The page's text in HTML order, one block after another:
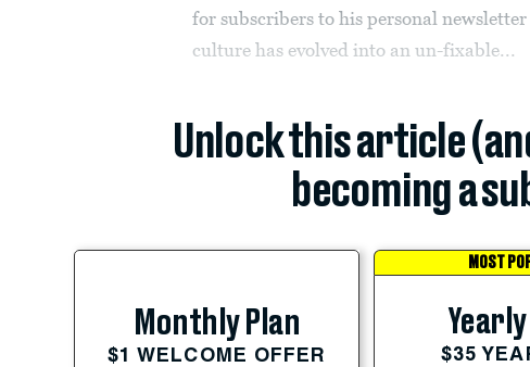
for subscribers to his personal
culture has evolved into an un-fixable...
Unlock this article
becoming a
Monthly Plan
$1 WELCOME OFFER
MOST
$35